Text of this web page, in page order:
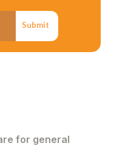
Submit
for general